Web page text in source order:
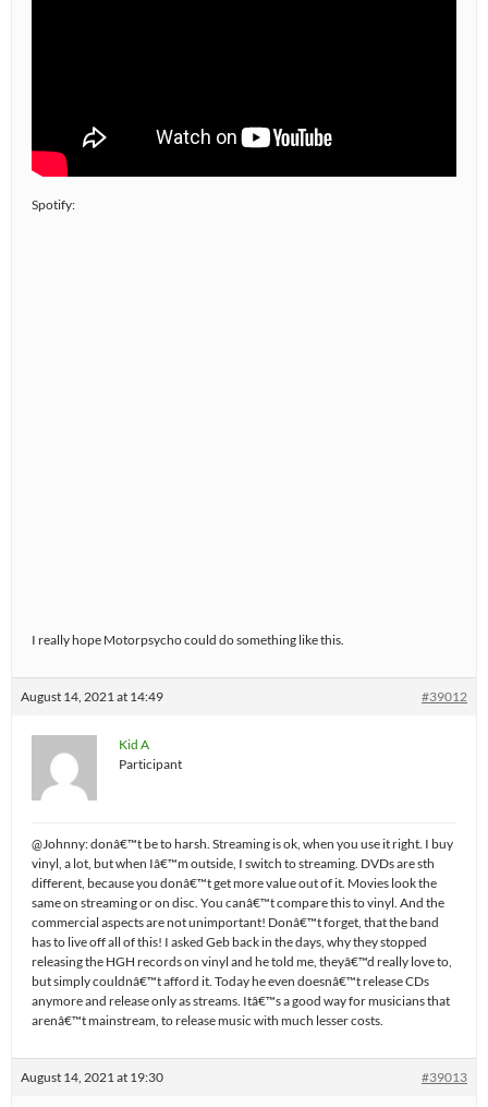
Spotify:
I really hope Motorpsycho could do something like this.
August 14, 2021 at 14:49 #39012
Kid A
Participant
@Johnny: donâ€™t be to harsh. Streaming is ok, when you use it right. I buy
vinyl, a lot, but when Iâ€™m outside, I switch to streaming. DVDs are sth
different, because you donâ€™t get more value out of it. Movies look the
same on streaming or on disc. You canâ€™t compare this to vinyl. And the
commercial aspects are not unimportant! Donâ€™t forget, that the band
has to live off all of this! I asked Geb back in the days, why they stopped
releasing the HGH records on vinyl and he told me, theyâ€™d really love to,
but simply couldnâ€™t afford it. Today he even doesnâ€™t release CDs
anymore and release only as streams. Itâ€™s a good way for musicians that
arenâ€™t mainstream, to release music with much lesser costs.
August 14, 2021 at 19:30 #39013